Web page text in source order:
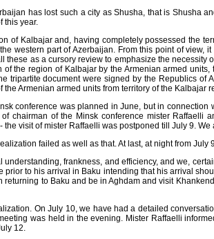
has lost such a city as Shusha, that is
this year.
of Kalbajar and, having completely possessed the
western part of Azerbaijan. From this point of
these as a cursory review to emphasize the
the region of Kalbajar by the Armenian armed
tripartite document were signed by the Republics
Armenian armed units from territory of the Kalbajar
conference was planned in June, but in
chairman of the Minsk conference mister
visit of mister Raffaelli was postponed till July 9.
failed as well as that. At last, at night from
understanding, frankness, and efficiency, and we,
to his arrival in Baku intending that his arrival
to Baku and be in Aghdam and visit
On July 10, we have had a detailed
was held in the evening. Mister Raffaelli
12.